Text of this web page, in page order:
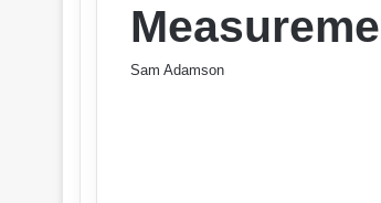
Sam Adamson